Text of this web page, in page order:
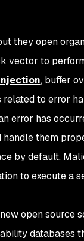
they open
vector to
, buffer
to error
error has
them
by default.
to execute a
open source
databases